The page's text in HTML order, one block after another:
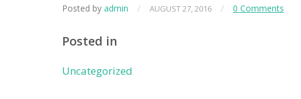
Posted by admin / AUGUST 27, 2016 / 0 Comments
Posted in
Uncategorized